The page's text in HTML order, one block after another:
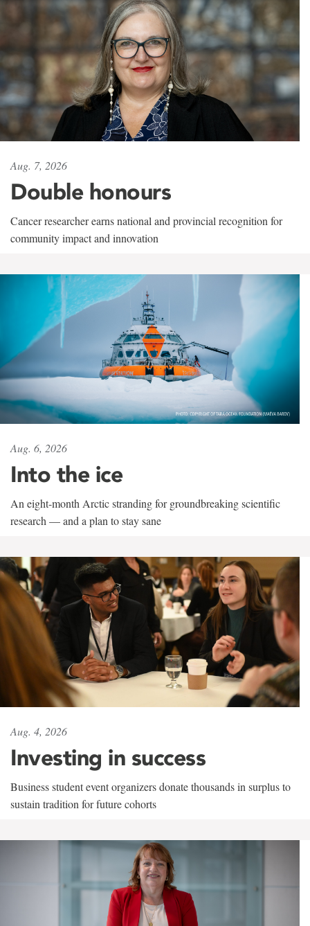
Aug. 7, 2026
Double honours
Cancer researcher earns national and provincial recognition for
community impact and innovation
Aug. 6, 2026
Into the ice
An eight-month Arctic stranding for groundbreaking scientific
research — and a plan to stay sane
Aug. 4, 2026
Investing in success
Business student event organizers donate thousands in surplus to
sustain tradition for future cohorts